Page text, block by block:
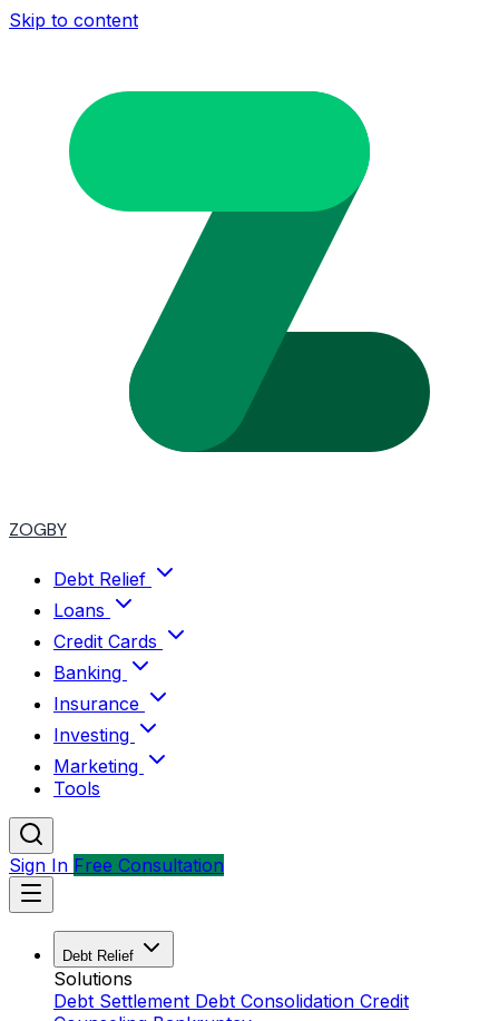
Skip to content
ZOGBY
Debt Relief
Loans
Credit Cards
Banking
Insurance
Investing
Marketing
Tools
Sign In Free Consultation
Debt Relief
Solutions
Debt Settlement Debt Consolidation Credit